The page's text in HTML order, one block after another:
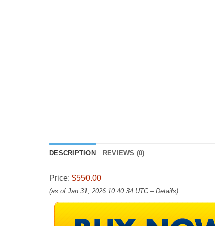
DESCRIPTION REVIEWS (0)
Price: $550.00
(as of Jan 31, 2026 10:40:34 UTC – Details)